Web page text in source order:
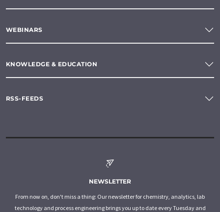
WEBINARS
KNOWLEDGE & EDUCATION
RSS-FEEDS
NEWSLETTER
From now on, don't miss a thing: Our newsletter for chemistry, analytics, lab
technology and process engineering brings you up to date every Tuesday and